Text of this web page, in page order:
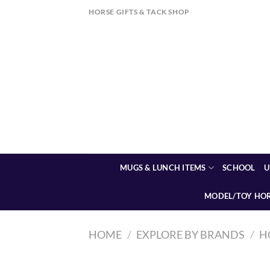
HORSE GIFTS & TACK SHOP
MUGS & LUNCH ITEMS SCHOOL
MODEL/TOY
HOME / EXPLORE BY BRANDS /